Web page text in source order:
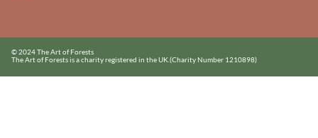
© 2024 The Art of Forests
The Art of Forests is a charity registered in the UK.(Charity Number 1210898)